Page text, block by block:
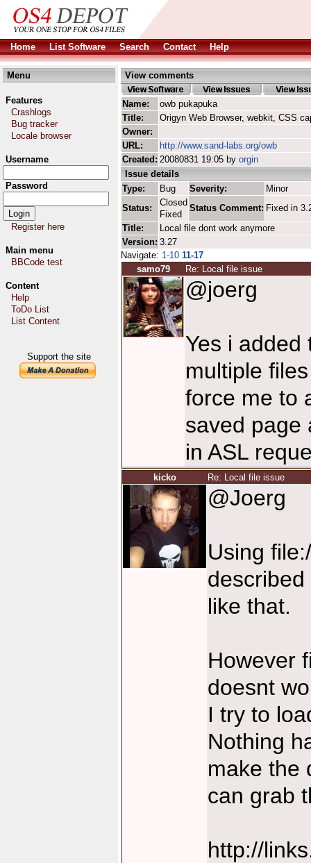
Home List Software Search Contact Help
Menu
Features
Crashlogs
Bug tracker
Locale browser
Username
Password
Register here
Main menu
BBCode test
Content
Help
ToDo List
List Content
Support the site
View comments
Name:
owb pukapuka
Title:
Origyn Web Browser, webkit, CSS
Owner:
URL:
http://www.sand-labs.org/owb
Created: 20080831 19:05 by orgin
Issue details
Type:
Bug Severity:
Minor
Status:
Closed
Fixed
Status Comment: Fixed in
Title:
Local file dont work anymore
Version: 3.27
Navigate: 1-10 11-17
samo79
Re: Local file issue
@joerg
Yes i added
multiple
force me to
saved page
in ASL
kicko Re: Local file issue
@Joerg
Using
like that.
However
doesnt
I try to
Nothing
make the
can grab
http://